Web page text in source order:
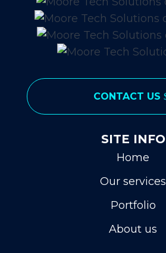
CONTACT US
SITE INFO
Home
Our services
Portfolio
About us